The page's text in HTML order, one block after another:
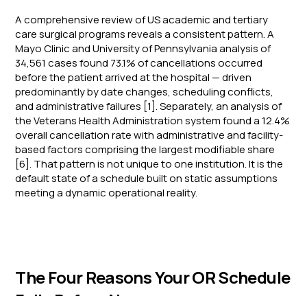
A comprehensive review of US academic and tertiary
care surgical programs reveals a consistent pattern. A
Mayo Clinic and University of Pennsylvania analysis of
34,561 cases found 73.1% of cancellations occurred
before the patient arrived at the hospital — driven
predominantly by date changes, scheduling conflicts,
and administrative failures [1]. Separately, an analysis of
the Veterans Health Administration system found a 12.4%
overall cancellation rate with administrative and facility-
based factors comprising the largest modifiable share
[6]. That pattern is not unique to one institution. It is the
default state of a schedule built on static assumptions
meeting a dynamic operational reality.
The Four Reasons Your OR Schedule